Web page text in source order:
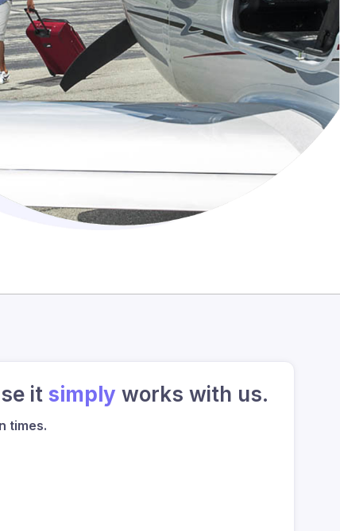
it simply works with us.
times.